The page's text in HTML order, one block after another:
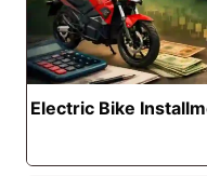
Electric Bike